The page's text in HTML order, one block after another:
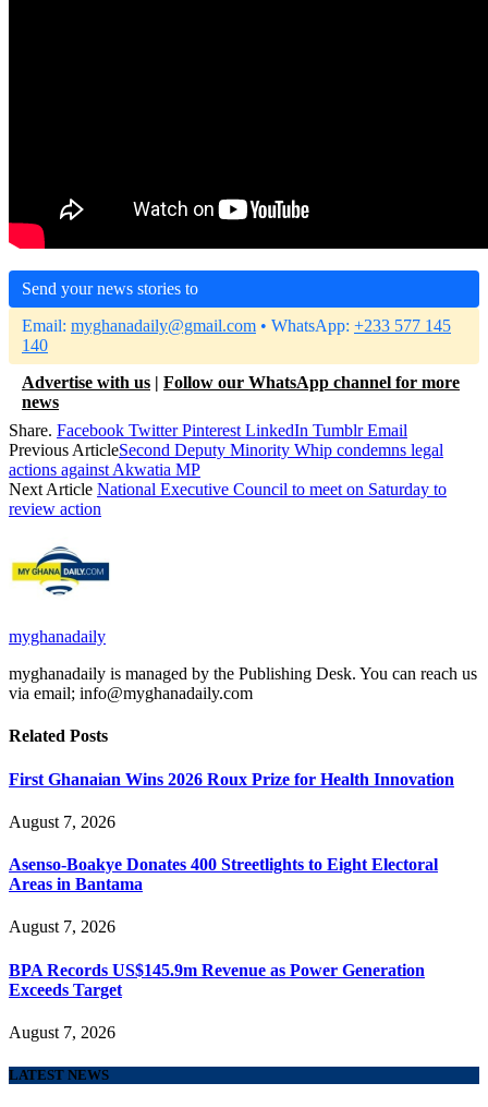
Send your news stories to
Email: myghanadaily@gmail.com • WhatsApp: +233 577 145
140
Advertise with us | Follow our WhatsApp channel for more
news
Share. Facebook Twitter Pinterest LinkedIn Tumblr Email
Previous ArticleSecond Deputy Minority Whip condemns legal
actions against Akwatia MP
Next Article National Executive Council to meet on Saturday to
review action
myghanadaily
myghanadaily is managed by the Publishing Desk. You can reach us
via email; info@myghanadaily.com
Related Posts
First Ghanaian Wins 2026 Roux Prize for Health Innovation
August 7, 2026
Asenso-Boakye Donates 400 Streetlights to Eight Electoral
Areas in Bantama
August 7, 2026
BPA Records US$145.9m Revenue as Power Generation
Exceeds Target
August 7, 2026
LATEST NEWS